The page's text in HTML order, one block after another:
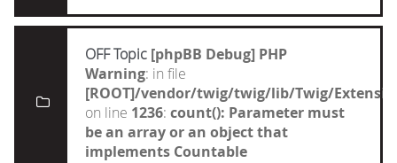
OFF Topic [phpBB Debug] PHP
Warning: in file
[ROOT]/vendor/twig/twig/lib/Twig/
on line 1236: count(): Parameter must
be an array or an object that
implements Countable